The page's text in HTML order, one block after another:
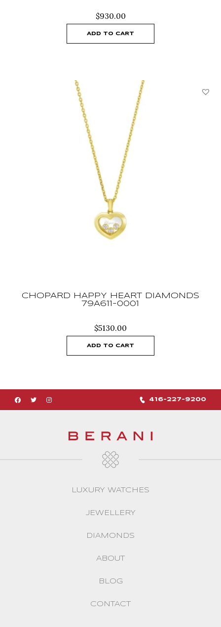
$930.00
ADD TO CART
CHOPARD HAPPY HEART DIAMONDS
79A611-0001
$5130.00
ADD TO CART
416-227-9200
LUXURY WATCHES
JEWELLERY
DIAMONDS
ABOUT
BLOG
CONTACT